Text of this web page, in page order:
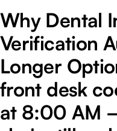
Why Dental
Verification
Longer
front desk
at 8:00 AM